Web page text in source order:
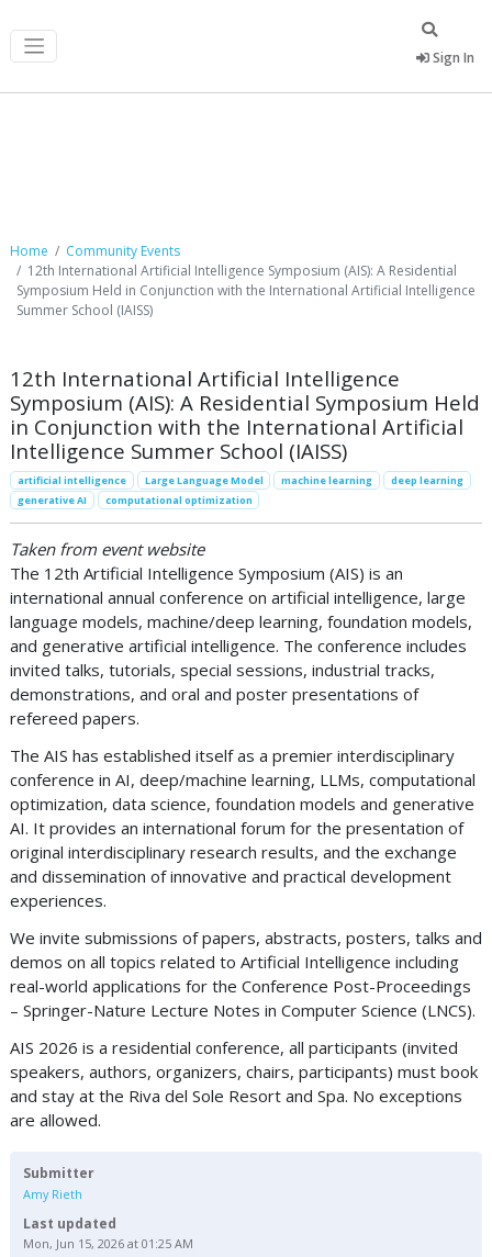
Sign In
Home
Community Events
12th International Artificial Intelligence Symposium (AIS): A Residential
Symposium Held in Conjunction with the International Artificial Intelligence
Summer School (IAISS)
12th International Artificial Intelligence
Symposium (AIS): A Residential Symposium Held
in Conjunction with the International Artificial
Intelligence Summer School (IAISS)
artificial intelligence Large Language Model machine learning
deep learning
generative AI
computational optimization
Taken from event website
The 12th Artificial Intelligence Symposium (AIS) is an
international annual conference on artificial intelligence, large
language models, machine/deep learning, foundation models,
and generative artificial intelligence. The conference includes
invited talks, tutorials, special sessions, industrial tracks,
demonstrations, and oral and poster presentations of
refereed papers.
The AIS has established itself as a premier interdisciplinary
conference in AI, deep/machine learning, LLMs, computational
optimization, data science, foundation models and generative
AI. It provides an international forum for the presentation of
original interdisciplinary research results, and the exchange
and dissemination of innovative and practical development
experiences.
We invite submissions of papers, abstracts, posters, talks and
demos on all topics related to Artificial Intelligence including
real-world applications for the Conference Post-Proceedings
– Springer-Nature Lecture Notes in Computer Science (LNCS).
AIS 2026 is a residential conference, all participants (invited
speakers, authors, organizers, chairs, participants) must book
and stay at the Riva del Sole Resort and Spa. No exceptions
are allowed.
Submitter
Amy Rieth
Last updated
Mon, Jun 15, 2026 at 01:25 AM